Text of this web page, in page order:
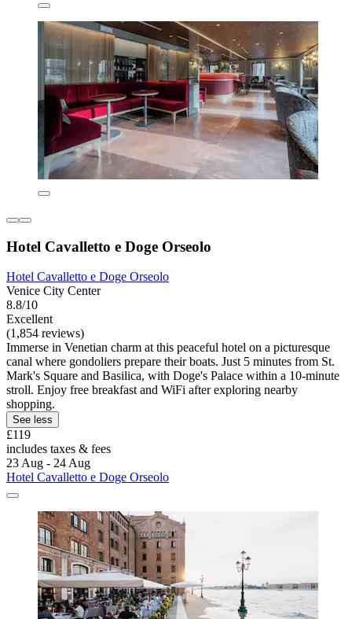
Hotel Cavalletto e Doge Orseolo
Hotel Cavalletto e Doge Orseolo
Venice City Center
8.8/10
Excellent
(1,854 reviews)
Immerse in Venetian charm at this peaceful hotel on a picturesque
canal where gondoliers prepare their boats. Just 5 minutes from St.
Mark's Square and Basilica, with Doge's Palace within a 10-minute
stroll. Enjoy free breakfast and WiFi after exploring nearby
shopping.
See less
£119
includes taxes & fees
23 Aug - 24 Aug
Hotel Cavalletto e Doge Orseolo